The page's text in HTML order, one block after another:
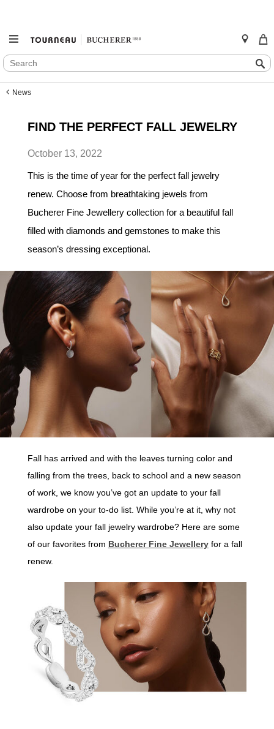
SEARCH
CATALOG
Search
News
FIND THE PERFECT FALL JEWELRY
October 13, 2022
This is the time of year for the perfect fall jewelry
renew. Choose from breathtaking jewels from
Bucherer Fine Jewellery collection for a beautiful fall
filled with diamonds and gemstones to make this
season’s dressing exceptional.
Fall has arrived and with the leaves turning color and
falling from the trees, back to school and a new season
of work, we know you’ve got an update to your fall
wardrobe on your to-do list. While you’re at it, why not
also update your fall jewelry wardrobe? Here are some
of our favorites from Bucherer Fine Jewelleryfor a fall
renew.